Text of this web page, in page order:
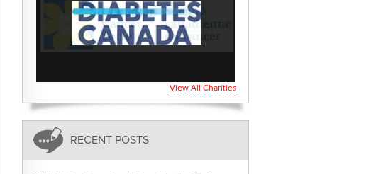
View All Charities
RECENT POSTS